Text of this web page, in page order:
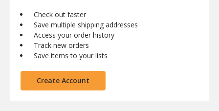
Check out faster
Save multiple shipping addresses
Access your order history
Track new orders
Save items to your lists
Create Account